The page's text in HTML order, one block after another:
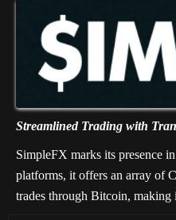
Streamlined Trading with
SimpleFX marks its presence
platforms, it offers an array of
trades through Bitcoin, making